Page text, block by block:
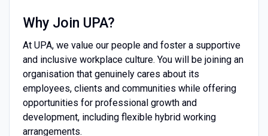
Why Join UPA?
At UPA, we value our people and foster a supportive
and inclusive workplace culture. You will be joining an
organisation that genuinely cares about its
employees, clients and communities while offering
opportunities for professional growth and
development, including flexible hybrid working
arrangements.